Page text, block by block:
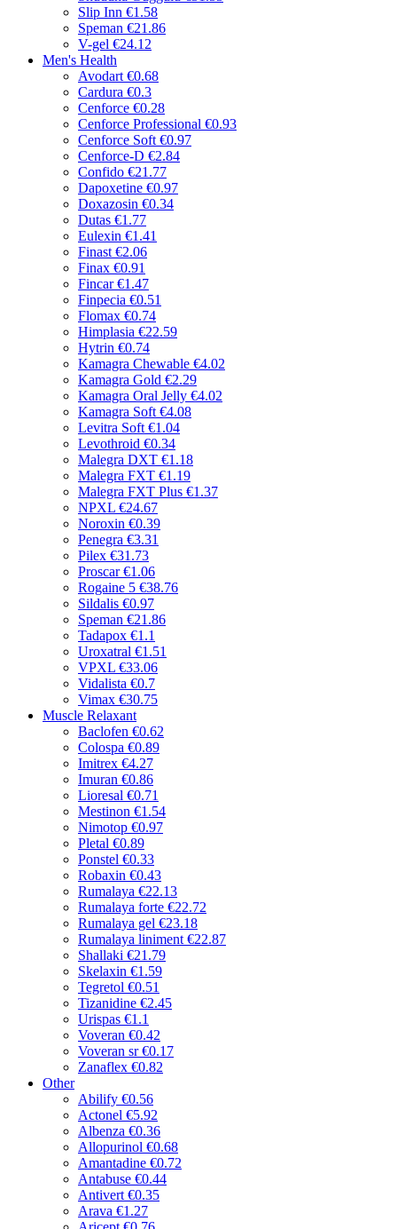
Slip Inn €1.58
Speman €21.86
V-gel €24.12
Men's Health
Avodart €0.68
Cardura €0.3
Cenforce €0.28
Cenforce Professional €0.93
Cenforce Soft €0.97
Cenforce-D €2.84
Confido €21.77
Dapoxetine €0.97
Doxazosin €0.34
Dutas €1.77
Eulexin €1.41
Finast €2.06
Finax €0.91
Fincar €1.47
Finpecia €0.51
Flomax €0.74
Himplasia €22.59
Hytrin €0.74
Kamagra Chewable €4.02
Kamagra Gold €2.29
Kamagra Oral Jelly €4.02
Kamagra Soft €4.08
Levitra Soft €1.04
Levothroid €0.34
Malegra DXT €1.18
Malegra FXT €1.19
Malegra FXT Plus €1.37
NPXL €24.67
Noroxin €0.39
Penegra €3.31
Pilex €31.73
Proscar €1.06
Rogaine 5 €38.76
Sildalis €0.97
Speman €21.86
Tadapox €1.1
Uroxatral €1.51
VPXL €33.06
Vidalista €0.7
Vimax €30.75
Muscle Relaxant
Baclofen €0.62
Colospa €0.89
Imitrex €4.27
Imuran €0.86
Lioresal €0.71
Mestinon €1.54
Nimotop €0.97
Pletal €0.89
Ponstel €0.33
Robaxin €0.43
Rumalaya €22.13
Rumalaya forte €22.72
Rumalaya gel €23.18
Rumalaya liniment €22.87
Shallaki €21.79
Skelaxin €1.59
Tegretol €0.51
Tizanidine €2.45
Urispas €1.1
Voveran €0.42
Voveran sr €0.17
Zanaflex €0.82
Other
Abilify €0.56
Actonel €5.92
Albenza €0.36
Allopurinol €0.68
Amantadine €0.72
Antabuse €0.44
Antivert €0.35
Arava €1.27